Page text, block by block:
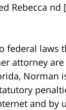
Rebecca
federal laws
attorney
Norman
and by